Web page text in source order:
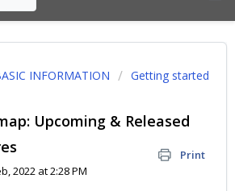
INFORMATION
Getting started
Upcoming & Released
Print
2022 at 2:28 PM